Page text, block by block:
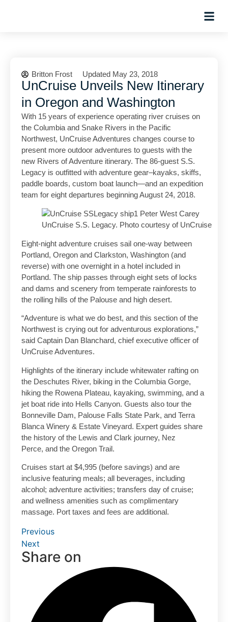
Britton Frost Updated May 23, 2018
UnCruise Unveils New Itinerary
in Oregon and Washington
With 15 years of experience operating river cruises on
the Columbia and Snake Rivers in the Pacific
Northwest, UnCruise Adventures changes course to
present more outdoor adventures to guests with the
new Rivers of Adventure itinerary. The 86-guest S.S.
Legacy is outfitted with adventure gear–kayaks, skiffs,
paddle boards, custom boat launch—and an expedition
team for eight departures beginning August 24, 2018.
UnCruise S.S. Legacy. Photo courtesy of UnCruise
Eight-night adventure cruises sail one-way between
Portland, Oregon and Clarkston, Washington (and
reverse) with one overnight in a hotel included in
Portland. The ship passes through eight sets of locks
and dams and scenery from temperate rainforests to
the rolling hills of the Palouse and high desert.
“Adventure is what we do best, and this section of the
Northwest is crying out for adventurous explorations,”
said Captain Dan Blanchard, chief executive officer of
UnCruise Adventures.
Highlights of the itinerary include whitewater rafting on
the Deschutes River, biking in the Columbia Gorge,
hiking the Rowena Plateau, kayaking, swimming, and a
jet boat ride into Hells Canyon. Guests also tour the
Bonneville Dam, Palouse Falls State Park, and Terra
Blanca Winery & Estate Vineyard. Expert guides share
the history of the Lewis and Clark journey, Nez
Perce, and the Oregon Trail.
Cruises start at $4,995 (before savings) and are
inclusive featuring meals; all beverages, including
alcohol; adventure activities; transfers day of cruise;
and wellness amenities such as complimentary
massage. Port taxes and fees are additional.
Previous
Next
Share on